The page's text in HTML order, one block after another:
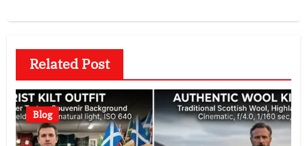
Related Post
Blog